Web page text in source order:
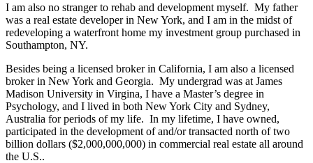
I am also no stranger to rehab and development myself. My father
was a real estate developer in New York, and I am in the midst of
redeveloping a waterfront home my investment group purchased in
Southampton, NY.
Besides being a licensed broker in California, I am also a licensed
broker in New York and Georgia. My undergrad was at James
Madison University in Virgina, I have a Master’s degree in
Psychology, and I lived in both New York City and Sydney,
Australia for periods of my life. In my lifetime, I have owned,
participated in the development of and/or transacted north of two
billion dollars ($2,000,000,000) in commercial real estate all around
the U.S..